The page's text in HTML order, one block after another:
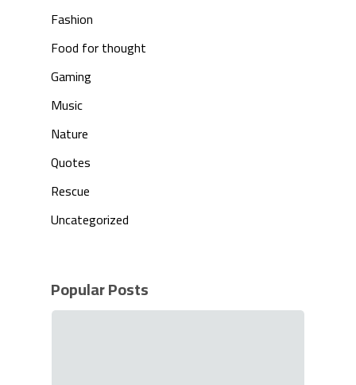
Fashion
Food for thought
Gaming
Music
Nature
Quotes
Rescue
Uncategorized
Popular Posts